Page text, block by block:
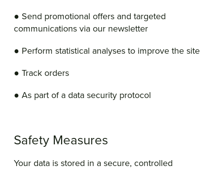
● Send promotional offers and targeted
communications via our newsletter
● Perform statistical analyses to improve the site
● Track orders
● As part of a data security protocol
Safety Measures
Your data is stored in a secure, controlled